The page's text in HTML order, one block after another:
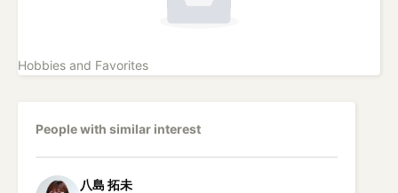
Hobbies and Favorites
People with similar interest
八島 拓未